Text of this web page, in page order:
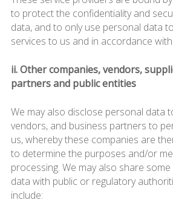
to protect the confidentiality and
data, and to only use personal data
services to us and in accordance
ii. Other companies, vendors,
partners and public entities
We may also disclose personal data
vendors, and business partners to
us, whereby these companies are
to determine the purposes and/or
processing. We may also share
data with public or regulatory
include: